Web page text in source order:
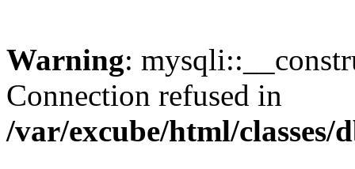
Warning:
Connection refused in
/var/excube/html/classes/